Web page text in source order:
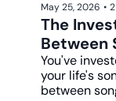
May 25, 2026 •
The
Between
You've
your life's
between